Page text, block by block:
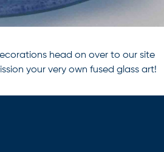
head on over to our site
your very own fused glass art!